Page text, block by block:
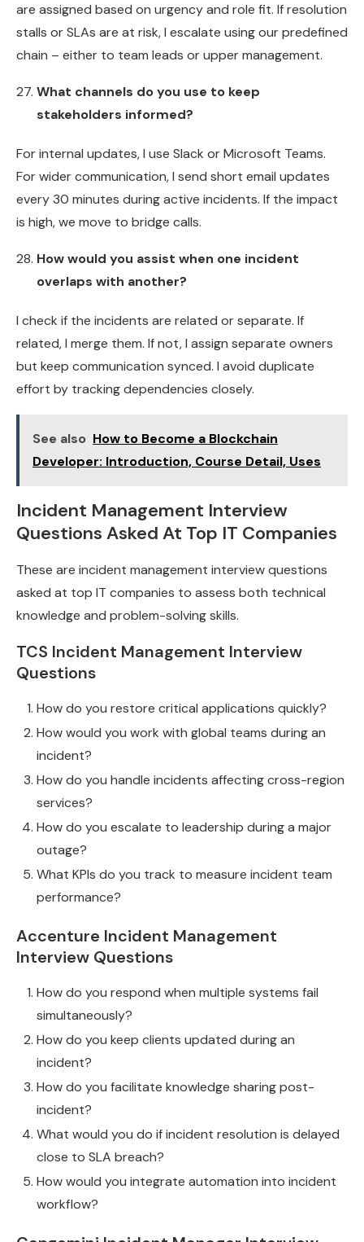
are assigned based on urgency and role fit. If resolution
stalls or SLAs are at risk, I escalate using our predefined
chain – either to team leads or upper management.
What channels do you use to keep
stakeholders informed?
For internal updates, I use Slack or Microsoft Teams.
For wider communication, I send short email updates
every 30 minutes during active incidents. If the impact
is high, we move to bridge calls.
How would you assist when one incident
overlaps with another?
I check if the incidents are related or separate. If
related, I merge them. If not, I assign separate owners
but keep communication synced. I avoid duplicate
effort by tracking dependencies closely.
See also How to Become a Blockchain
Developer: Introduction, Course Detail, Uses
Incident Management Interview
Questions Asked At Top IT Companies
These are incident management interview questions
asked at top IT companies to assess both technical
knowledge and problem-solving skills.
TCS Incident Management Interview
Questions
How do you restore critical applications quickly?
How would you work with global teams during an
incident?
How do you handle incidents affecting cross-region
services?
How do you escalate to leadership during a major
outage?
What KPIs do you track to measure incident team
performance?
Accenture Incident Management
Interview Questions
How do you respond when multiple systems fail
simultaneously?
How do you keep clients updated during an
incident?
How do you facilitate knowledge sharing post-
incident?
What would you do if incident resolution is delayed
close to SLA breach?
How would you integrate automation into incident
workflow?